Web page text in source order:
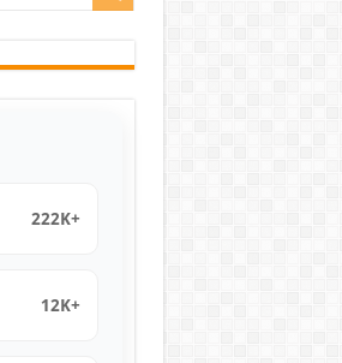
222K+
12K+